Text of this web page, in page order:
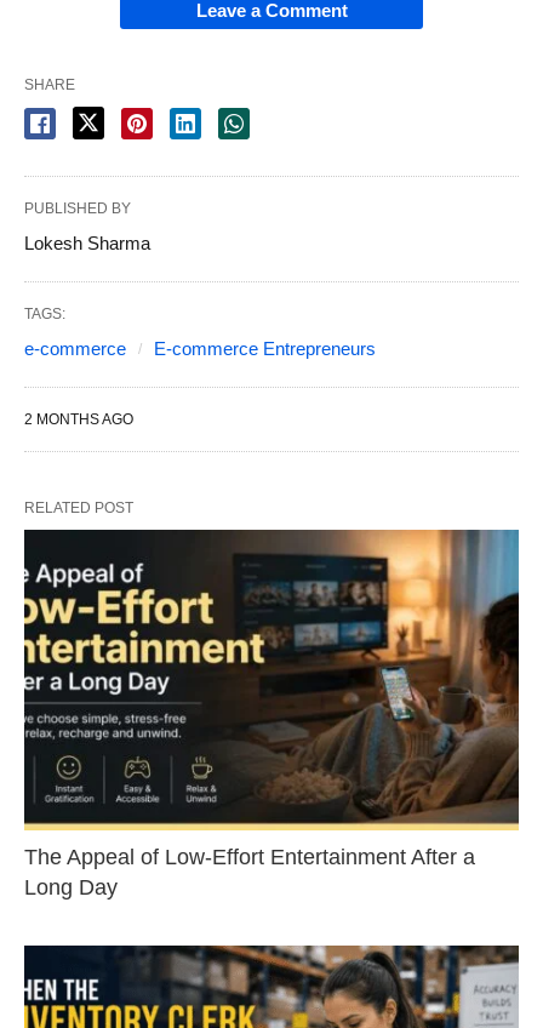
Leave a Comment
SHARE
PUBLISHED BY
Lokesh Sharma
TAGS:
e-commerce E-commerce Entrepreneurs
2 MONTHS AGO
RELATED POST
The Appeal of Low-Effort Entertainment After a
Long Day